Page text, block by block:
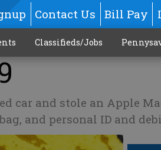
Contact Us Bill Pay
Classifieds/Jobs
car and stole an Apple
and personal ID and